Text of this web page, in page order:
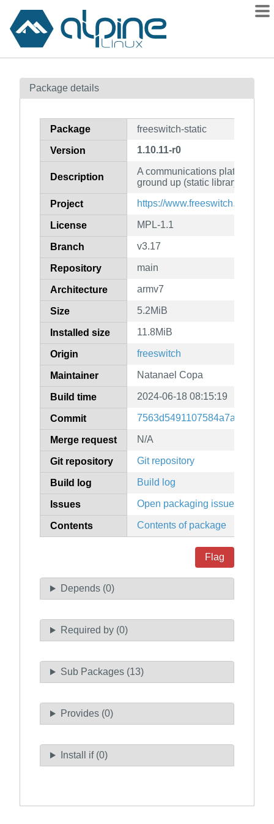
Contents
How to flag
Package details
Package freeswitch-static
Version 1.10.11-r0
Description
A communications platform
ground up (static library)
Project https://www.freeswitch.org/
License MPL-1.1
Branch v3.17
Repository main
Architecture armv7
Size 5.2MiB
Installed size 11.8MiB
Origin freeswitch
Maintainer Natanael Copa
Build time 2024-06-18 08:15:19
Commit
Merge request N/A
Git repository Git repository
Build log Build log
Issues Open packaging issues
Contents Contents of package
Flag
Depends (0)
Required by (0)
Sub Packages (13)
Provides (0)
Install if (0)